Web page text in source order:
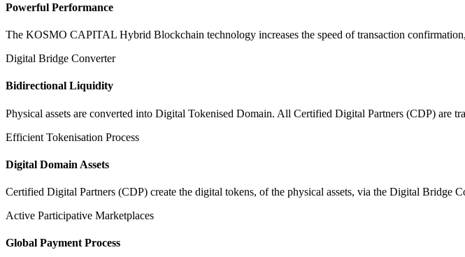
Powerful Performance
The KOSMO CAPITAL Hybrid Blockchain technology increases the speed of transaction
Digital Bridge Converter
Bidirectional Liquidity
Physical assets are converted into Digital Tokenised Domain. All Certified Digital Partners (CDP) are
Efficient Tokenisation Process
Digital Domain Assets
Certified Digital Partners (CDP) create the digital tokens, of the physical assets, via the Digital Bridge
Active Participative Marketplaces
Global Payment Process